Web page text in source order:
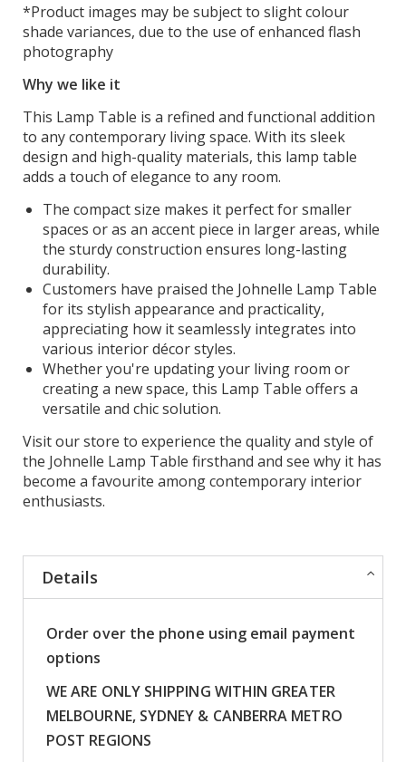
*Product images may be subject to slight colour
shade variances, due to the use of enhanced flash
photography
Why we like it
This Lamp Table is a refined and functional addition
to any contemporary living space. With its sleek
design and high-quality materials, this lamp table
adds a touch of elegance to any room.
The compact size makes it perfect for smaller
spaces or as an accent piece in larger areas, while
the sturdy construction ensures long-lasting
durability.
Customers have praised the Johnelle Lamp Table
for its stylish appearance and practicality,
appreciating how it seamlessly integrates into
various interior décor styles.
Whether you're updating your living room or
creating a new space, this Lamp Table offers a
versatile and chic solution.
Visit our store to experience the quality and style of
the Johnelle Lamp Table firsthand and see why it has
become a favourite among contemporary interior
enthusiasts.
Details
Order over the phone using email payment
options
WE ARE ONLY SHIPPING WITHIN GREATER
MELBOURNE, SYDNEY & CANBERRA METRO
POST REGIONS